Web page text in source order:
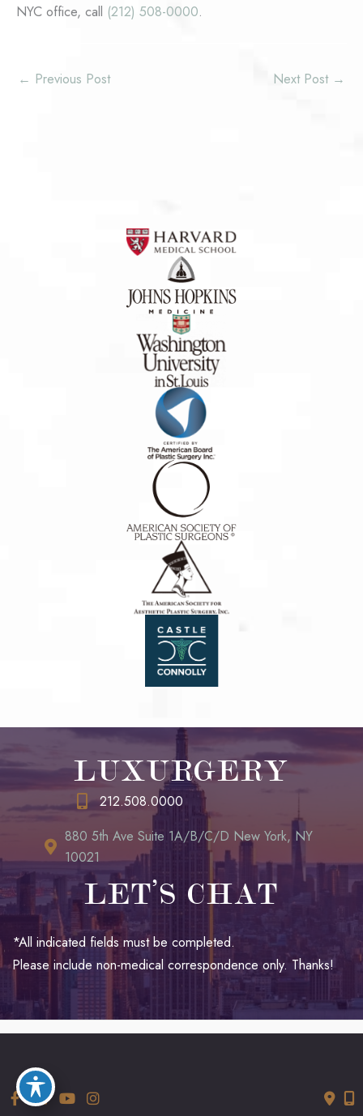
NYC office, call (212) 508-0000.
← Previous Post Next Post →
LUXURGERY
212.508.0000
880 5th Ave Suite 1A/B/C/D New York, NY
10021
LET’S CHAT
*All indicated fields must be completed.
Please include non-medical correspondence only. Thanks!